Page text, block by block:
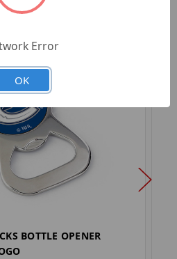
BOTTLE OPENER
Error
OK